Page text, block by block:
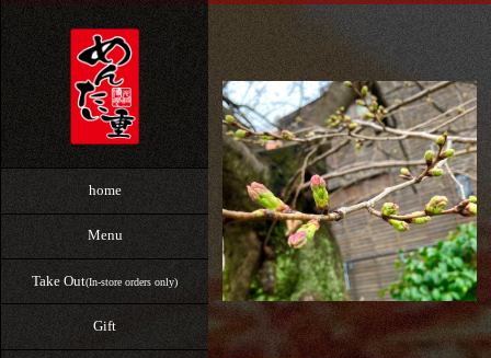
home
Menu
Take Out(In-store orders only)
Gift